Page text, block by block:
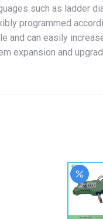
such as ladder
programmed
and can easily
expansion and